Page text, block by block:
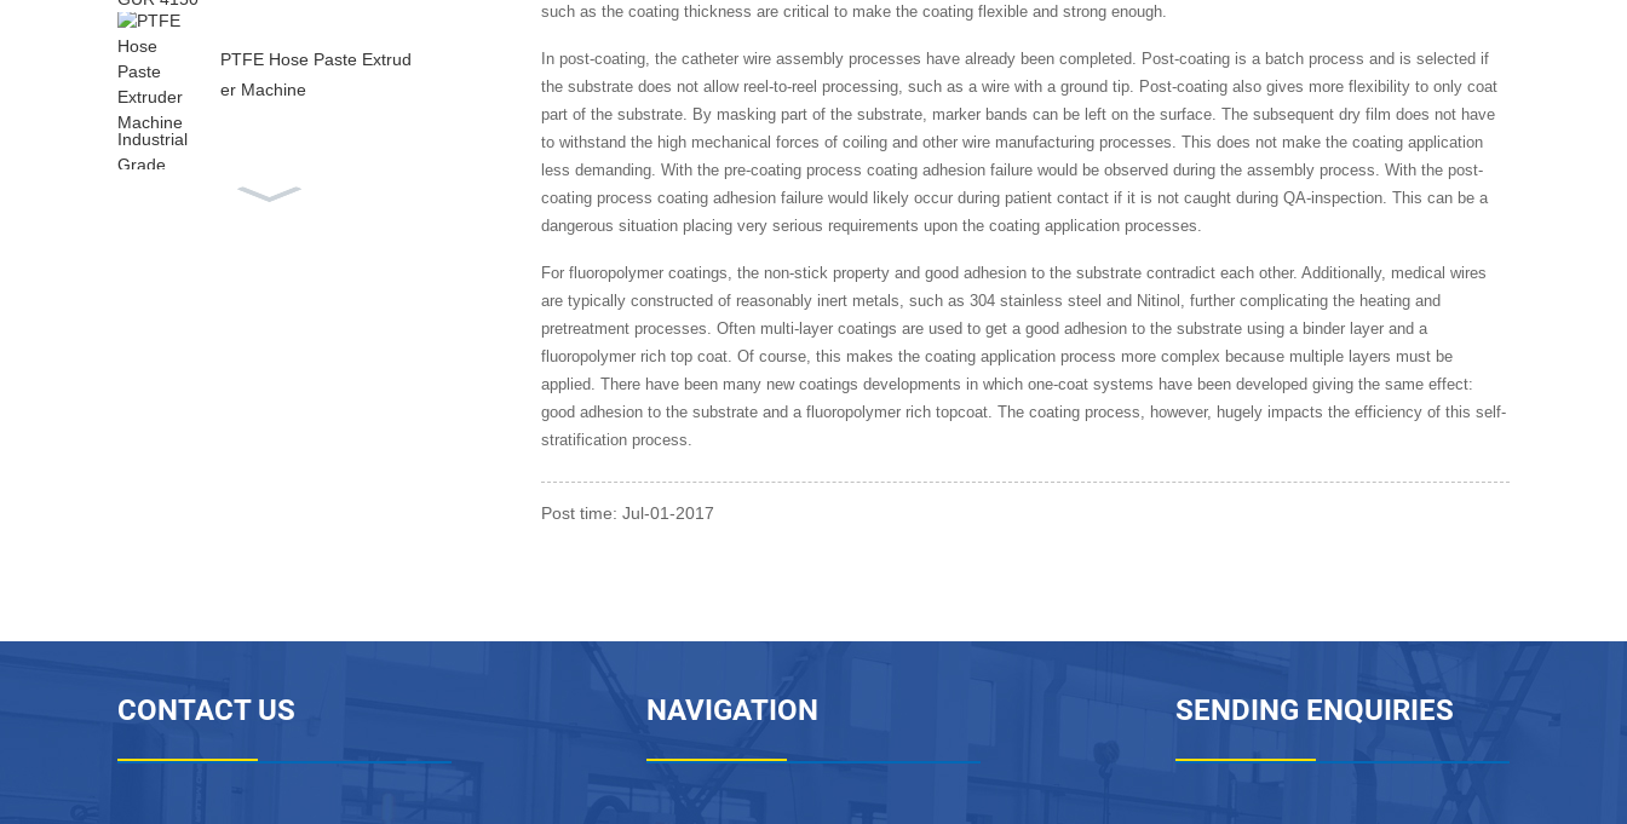
PTFE Hose Paste Extrud
er Machine
such as the coating thickness are critical to make the coating flexible and strong enough.
In post-coating, the catheter wire assembly processes have already been completed. Post-coating is a batch process and is selected if
the substrate does not allow reel-to-reel processing, such as a wire with a ground tip. Post-coating also gives more flexibility to only coat
part of the substrate. By masking part of the substrate, marker bands can be left on the surface. The subsequent dry film does not have
to withstand the high mechanical forces of coiling and other wire manufacturing processes. This does not make the coating application
less demanding. With the pre-coating process coating adhesion failure would be observed during the assembly process. With the post-
coating process coating adhesion failure would likely occur during patient contact if it is not caught during QA-inspection. This can be a
dangerous situation placing very serious requirements upon the coating application processes.
For fluoropolymer coatings, the non-stick property and good adhesion to the substrate contradict each other. Additionally, medical wires
are typically constructed of reasonably inert metals, such as 304 stainless steel and Nitinol, further complicating the heating and
pretreatment processes. Often multi-layer coatings are used to get a good adhesion to the substrate using a binder layer and a
fluoropolymer rich top coat. Of course, this makes the coating application process more complex because multiple layers must be
applied. There have been many new coatings developments in which one-coat systems have been developed giving the same effect:
good adhesion to the substrate and a fluoropolymer rich topcoat. The coating process, however, hugely impacts the efficiency of this self-
stratification process.
Post time: Jul-01-2017
CONTACT US NAVIGATION SENDING ENQUIRIES